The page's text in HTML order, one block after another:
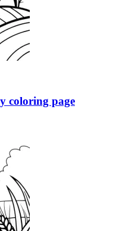
coloring page